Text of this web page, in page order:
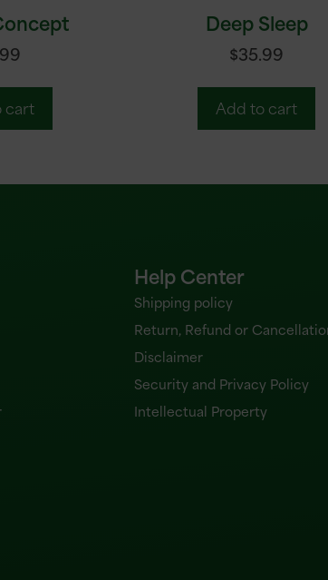
cart
Deep Sleep
$35.99
Add to cart
Help Center
Shipping policy
Return, Refund or
Disclaimer
Security and Privacy Policy
Intellectual Property